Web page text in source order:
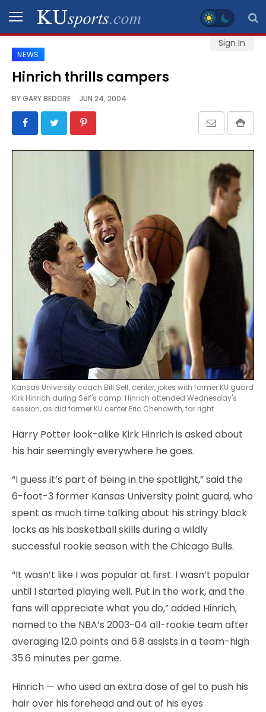
Sign In
SPORTS
STAFF
BLOGS
CONTACT
LEGAL
NEWS
Hinrich thrills campers
BYGARY BEDORE JUN 24, 2004
Kansas University coach Bill Self, center, jokes with former KU guard
Kirk Hinrich during Self's camp. Hinrich attended Wednesday's
session, as did former KU center Eric Chenowith, far right.
Harry Potter look-alike Kirk Hinrich is asked about
his hair seemingly everywhere he goes.
“I guess it’s part of being in the spotlight,” said the
6-foot-3 former Kansas University point guard, who
spent as much time talking about his stringy black
locks as his basketball skills during a wildly
successful rookie season with the Chicago Bulls.
“It wasn’t like I was popular at first. I wasn’t popular
until I started playing well. Put in the work, and the
fans will appreciate what you do,” added Hinrich,
named to the NBA’s 2003-04 all-rookie team after
averaging 12.0 points and 6.8 assists in a team-high
35.6 minutes per game.
Hinrich — who used an extra dose of gel to push his
hair over his forehead and out of his eyes